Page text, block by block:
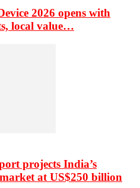
2026 opens with
local value…
projects India’s
at US$250 billion